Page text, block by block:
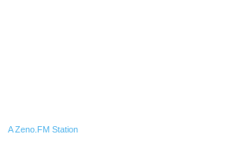
A Zeno.FM Station